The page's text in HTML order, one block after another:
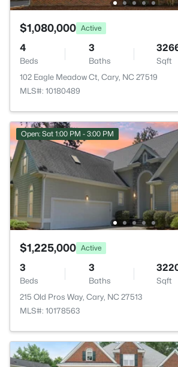
$1,080,000 Active
4
Beds
3
Baths Sqft
102 Eagle Meadow Ct, Cary, NC 27519
MLS#: 10180489
Open: Sat 1:00 PM - 3:00 PM
$1,225,000 Active
3
Beds
3
Baths Sqft
215 Old Pros Way, Cary, NC 27513
MLS#: 10178563